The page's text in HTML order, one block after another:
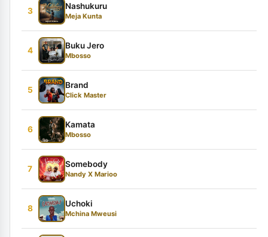
3
Nashukuru
Meja Kunta
4
Buku Jero
Mbosso
5
Brand
Click Master
6
Kamata
Mbosso
7
Somebody
Nandy X Marioo
8
Uchoki
Mchina Mweusi